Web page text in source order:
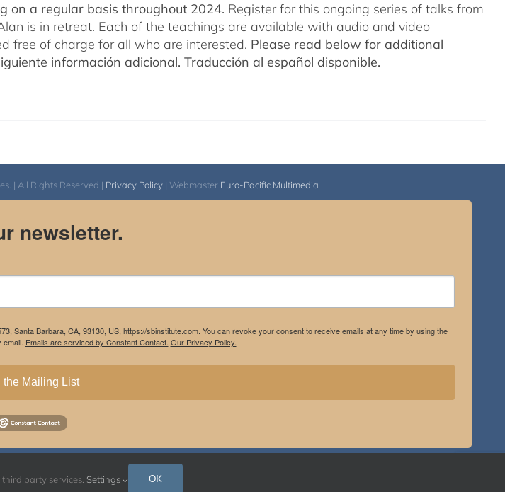
on a regular basis throughout 2024. Register for this ongoing series of talks from
is in retreat. Each of the teachings are available with audio and video
free of charge for all who are interested. Please read below for additional
información adicional. Traducción al español disponible.
| All Rights Reserved | Privacy Policy| Webmaster Euro-Pacific Multimedia
newsletter.
Santa Barbara, CA, 93130, US, https://sbinstitute.com. You can revoke your consent to receive emails at any time by using the
Emails are serviced by Constant Contact. Our Privacy Policy.
the Mailing List
Instagram
Facebook
party services. Settings OK